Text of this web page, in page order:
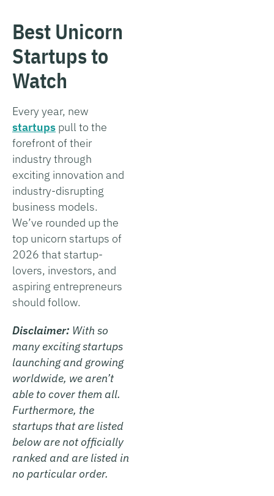
Best Unicorn
Startups to
Watch
Every year, new
startups pull to the
forefront of their
industry through
exciting innovation and
industry-disrupting
business models.
We’ve rounded up the
top unicorn startups of
2026 that startup-
lovers, investors, and
aspiring entrepreneurs
should follow.
Disclaimer: With so
many exciting startups
launching and growing
worldwide, we aren’t
able to cover them all.
Furthermore, the
startups that are listed
below are not officially
ranked and are listed in
no particular order.